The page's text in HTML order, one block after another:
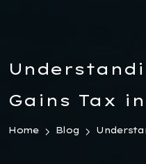
Gains Tax
Home Blog